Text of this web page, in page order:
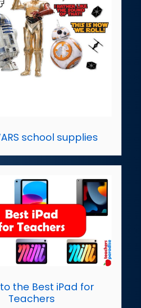
school supplies
the Best iPad for
Teachers